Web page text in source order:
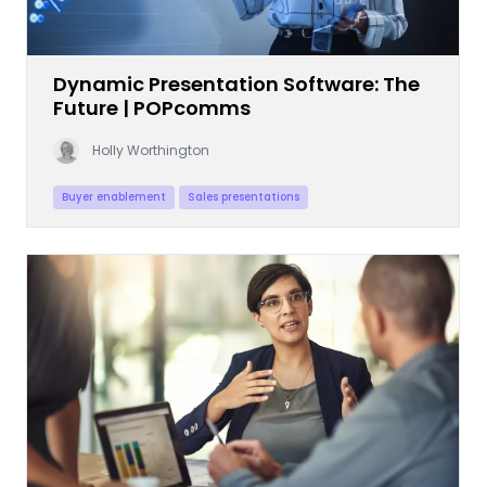
Dynamic Presentation Software: The
Future | POPcomms
Holly Worthington
Buyer enablement Sales presentations